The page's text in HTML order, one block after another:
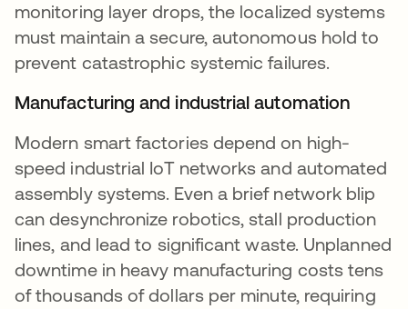
monitoring layer drops, the localized systems
must maintain a secure, autonomous hold to
prevent catastrophic systemic failures.
Manufacturing and industrial automation
Modern smart factories depend on high-
speed industrial IoT networks and automated
assembly systems. Even a brief network blip
can desynchronize robotics, stall production
lines, and lead to significant waste. Unplanned
downtime in heavy manufacturing costs tens
of thousands of dollars per minute, requiring